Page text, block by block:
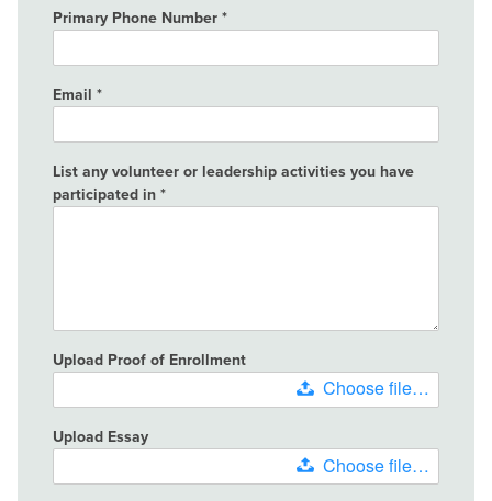
Primary Phone Number
Email
List any volunteer or leadership activities you have
participated in
Upload Proof of Enrollment
Choose file…
Upload Essay
Choose file…